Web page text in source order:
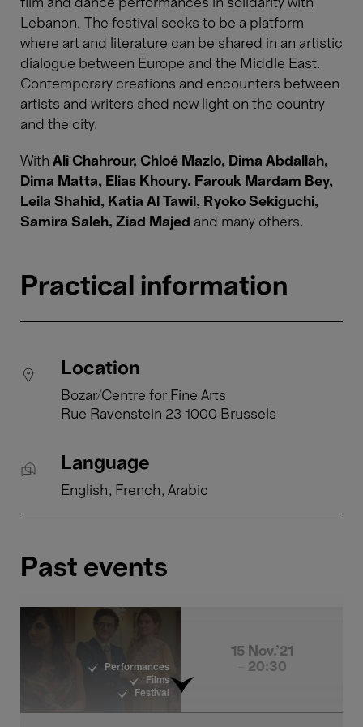
film and dance performances in solidarity with
Lebanon. The festival seeks to be a platform
where art and literature can be shared in an artistic
dialogue between Europe and the Middle East.
Contemporary creations and encounters between
artists and writers shed new light on the country
and the city.
With Ali Chahrour, Chloé Mazlo, Dima Abdallah,
Dima Matta, Elias Khoury, Farouk Mardam Bey,
Leila Shahid, Katia Al Tawil, Ryoko Sekiguchi,
Samira Saleh, Ziad Majed and many others.
Practical information
Location
Bozar/Centre for Fine Arts
Rue Ravenstein 23 1000 Brussels
Language
English French Arabic
Past events
Performances
Films
Festival
15 Nov.'21
- 20:30